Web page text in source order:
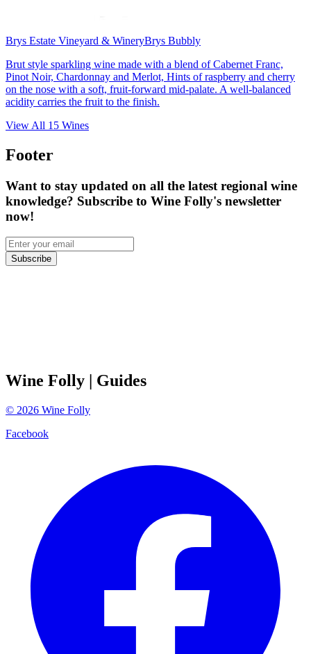
Brys Estate Vineyard & WineryBrys Bubbly
Brut style sparkling wine made with a blend of Cabernet Franc,
Pinot Noir, Chardonnay and Merlot, Hints of raspberry and cherry
on the nose with a soft, fruit-forward mid-palate. A well-balanced
acidity carries the fruit to the finish.
View All 15 Wines
Footer
Want to stay updated on all the latest regional wine
knowledge? Subscribe to Wine Folly's newsletter
now!
Subscribe
Wine Folly | Guides
© 2026 Wine Folly
Facebook